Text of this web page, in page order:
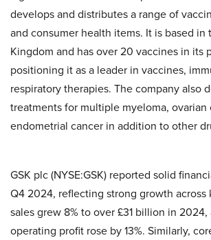
develops and distributes a range of
and consumer health items. It is based in
Kingdom and has over 20 vaccines in its
positioning it as a leader in vaccines,
respiratory therapies. The company also
treatments for multiple myeloma, ovarian
endometrial cancer in addition to other
GSK plc (NYSE:GSK) reported solid
Q4 2024, reflecting strong growth across
sales grew 8% to over £31 billion in
operating profit rose by 13%. Similarly,